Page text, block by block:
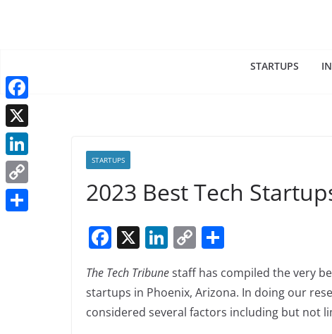
STARTUPS
STARTUPS
2023 Best Tech
F
c
e
X Li
k
e
C
o
p
y
ar
e
The Tech Tribunestaff has compiled the very
startups in Phoenix, Arizona. In doing our
considered several factors including but not
F
a
c
e
b
X
L
i
n
C